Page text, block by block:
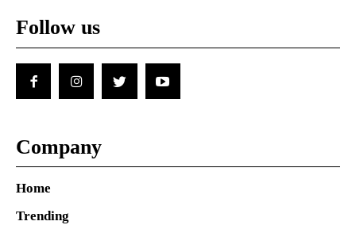
Follow us
Company
Home
Trending